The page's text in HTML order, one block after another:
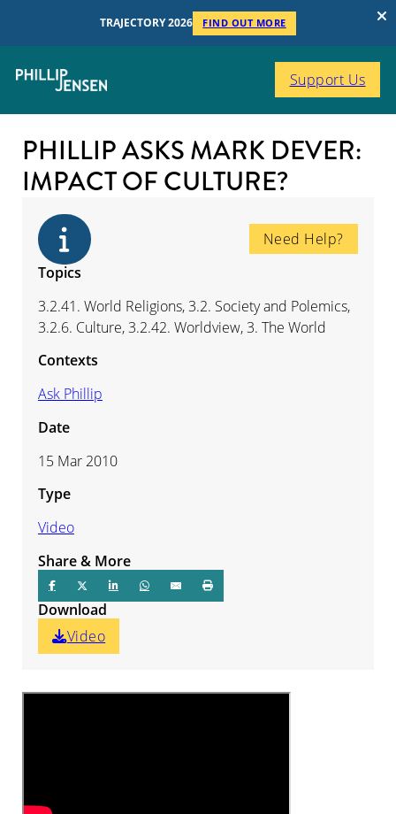
TRAJECTORY 2026 FIND OUT MORE
Support Us
PHILLIP ASKS MARK DEVER:
IMPACT OF CULTURE?
Need Help?
Topics
3.2.41. World Religions, 3.2. Society and Polemics,
3.2.6. Culture, 3.2.42. Worldview, 3. The World
Contexts
Ask Phillip
Date
15 Mar 2010
Type
Video
Share & More
Download
Video